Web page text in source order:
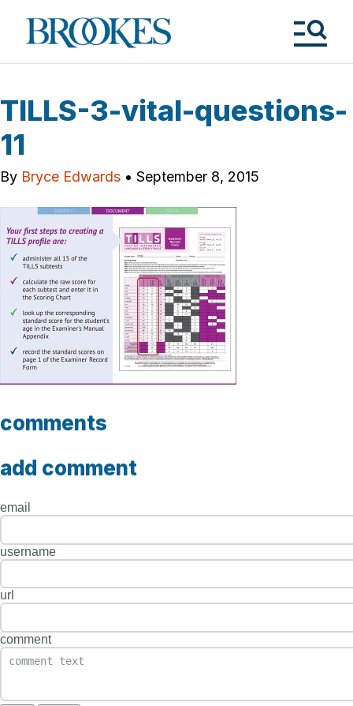
Brookes
Publishing
TILLS-3-vital-questions-
11
By Bryce Edwards • September 8, 2015
comments
add comment
email
username
url
comment